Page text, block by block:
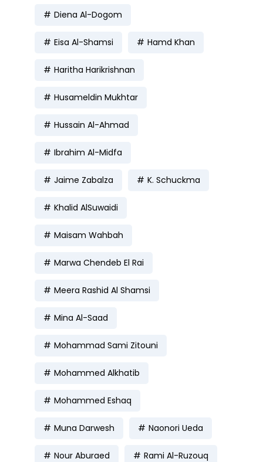
Diena Al-Dogom
Eisa Al-Shamsi Hamd Khan
Haritha Harikrishnan
Husameldin Mukhtar
Hussain Al-Ahmad
Ibrahim Al-Midfa
Jaime Zabalza K. Schuckma
Khalid AlSuwaidi
Maisam Wahbah
Marwa Chendeb El Rai
Meera Rashid Al Shamsi
Mina Al-Saad
Mohammad Sami Zitouni
Mohammed Alkhatib
Mohammed Eshaq
Muna Darwesh Naonori Ueda
Nour Aburaed Rami Al-Ruzouq